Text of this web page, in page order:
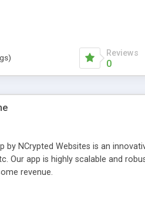
and is prepared to be used for
Reviews
0
by NCrypted Websites is an
Our app is highly scalable and
revenue.